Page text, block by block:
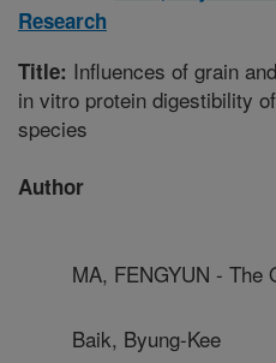
Research
Title: Influences of grain
in vitro protein digestibility
species
Author
MA, FENGYUN - The
Baik, Byung-Kee